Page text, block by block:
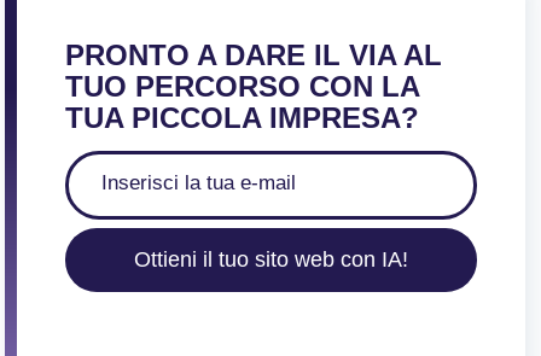
PRONTO A DARE IL VIA AL
TUO PERCORSO CON LA
TUA PICCOLA IMPRESA?
Ottieni il tuo sito web con IA!